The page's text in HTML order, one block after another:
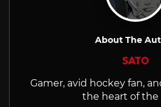
About The
SATO
Gamer, avid hockey fan,
the heart of the